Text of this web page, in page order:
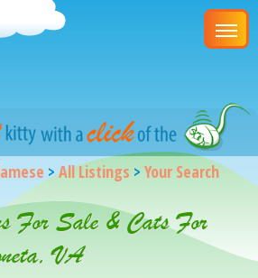
>All Listings >Your Search
For Sale & Cats For
VA